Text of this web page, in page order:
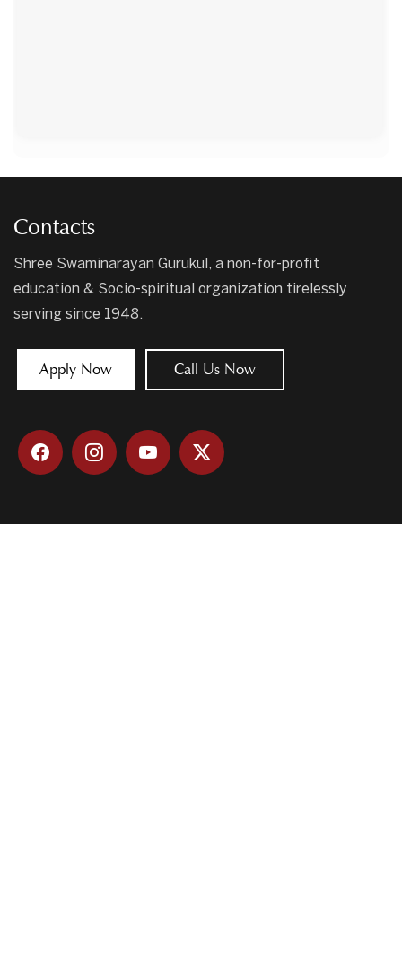
Contacts
Shree Swaminarayan Gurukul, a non-for-profit
education & Socio-spiritual organization tirelessly
serving since 1948.
Apply Now Call Us Now